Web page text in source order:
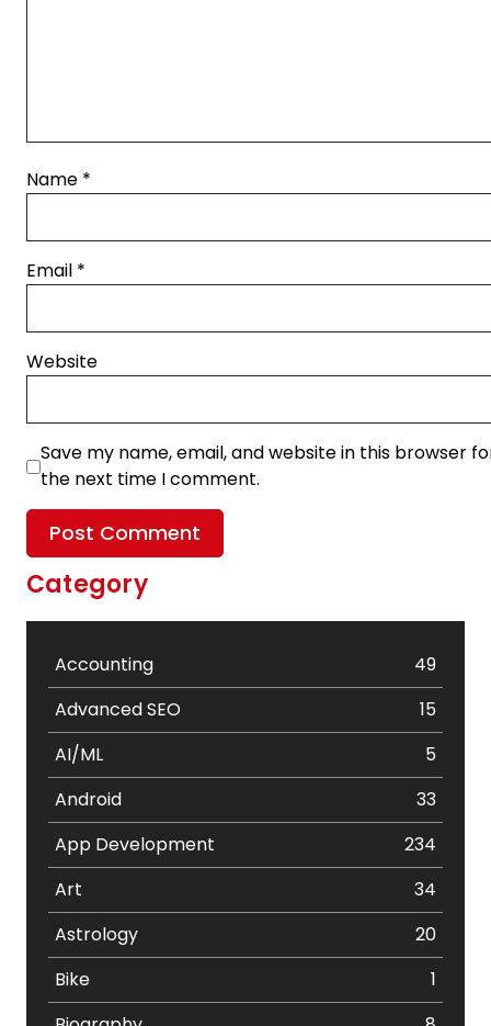
Name *
Email *
Website
Save my name, email, and website in this browser
the next time I comment.
Category
Accounting
49
Advanced SEO
15
AI/ML
5
Android
33
App Development
234
Art
34
Astrology
20
Bike
1